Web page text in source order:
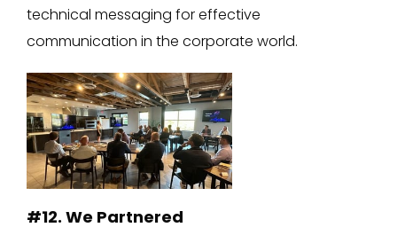
technical messaging for effective
communication in the corporate world.
#12. We Partnered